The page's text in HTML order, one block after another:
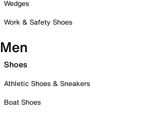
Wedges
Work & Safety Shoes
Men
Shoes
Athletic Shoes & Sneakers
Boat Shoes